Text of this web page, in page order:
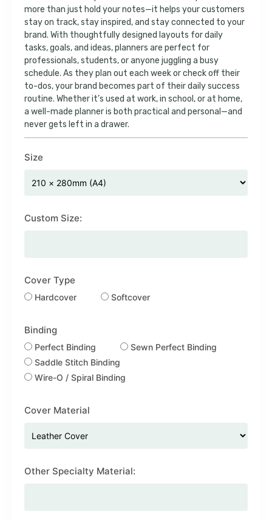
more than just hold your notes—it helps your customers
stay on track, stay inspired, and stay connected to your
brand. With thoughtfully designed layouts for daily
tasks, goals, and ideas, planners are perfect for
professionals, students, or anyone juggling a busy
schedule. As they plan out each week or check off their
to-dos, your brand becomes part of their daily success
routine. Whether it’s used at work, in school, or at home,
a well-made planner is both practical and personal—and
never gets left in a drawer.
Size
Custom Size:
Cover Type
Hardcover Softcover
Binding
Perfect Binding
Sewn Perfect Binding
Saddle Stitch Binding
Wire-O / Spiral Binding
Cover Material
Other Specialty Material: